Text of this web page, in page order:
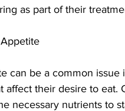
as part of their
can be a common
affect their desire to eat.
necessary nutrients to